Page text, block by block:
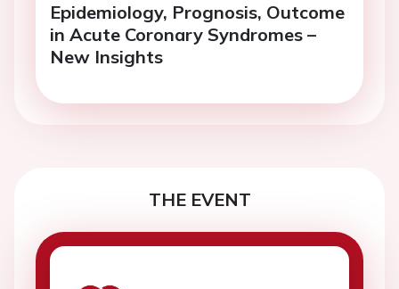
Epidemiology, Prognosis, Outcome
in Acute Coronary Syndromes –
New Insights
THE EVENT